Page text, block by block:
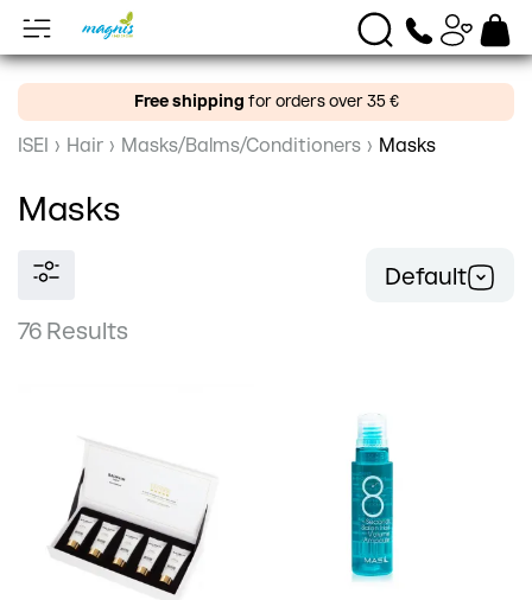
Free shipping for orders over 35 €
ISEI › Hair › Masks/Balms/Conditioners › Masks
Masks
76 Results
Default